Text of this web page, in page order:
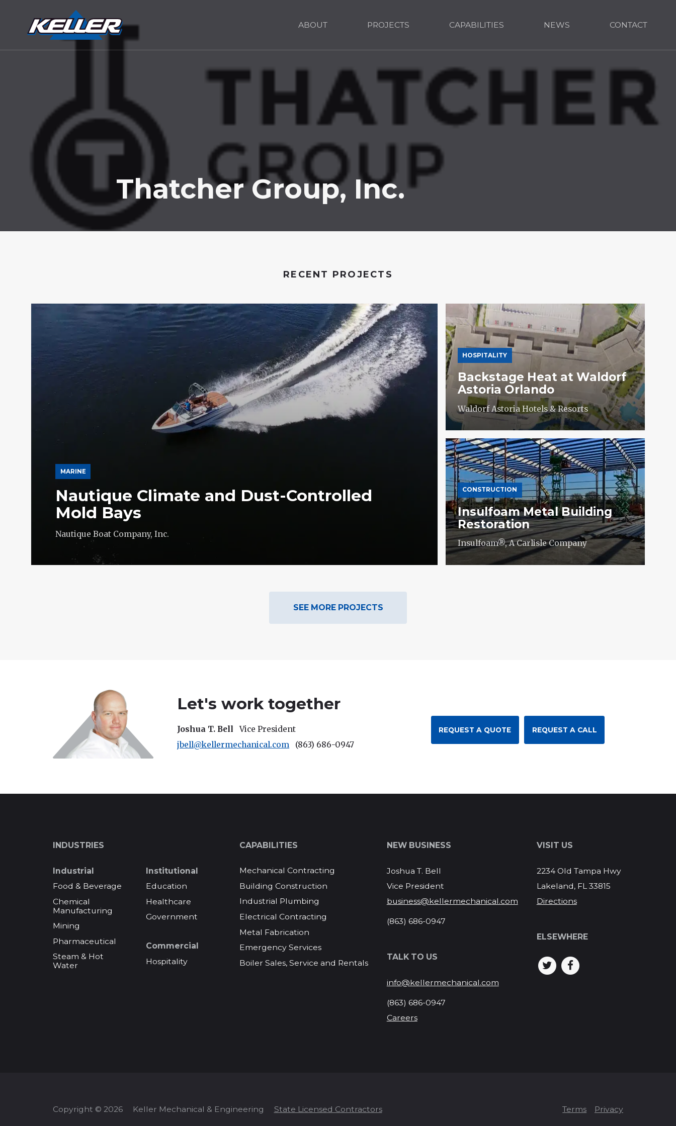
ABOUT PROJECTS CAPABILITIES NEWS CONTACT
Thatcher Group, Inc.
RECENT PROJECTS
MARINE
Nautique Climate and Dust-Controlled
Mold Bays
Nautique Boat Company, Inc.
HOSPITALITY
Backstage Heat at Waldorf
Astoria Orlando
Waldorf Astoria Hotels & Resorts
CONSTRUCTION
Insulfoam Metal Building
Restoration
Insulfoam®, A Carlisle Company
SEE MORE PROJECTS
Let's work together
Joshua T. Bell
Vice President
jbell@kellermechanical.com
(863) 686-0947
REQUEST A QUOTE REQUEST A CALL
INDUSTRIES
Industrial
Food & Beverage
Chemical
Manufacturing
Mining
Pharmaceutical
Steam & Hot
Water
Institutional
Education
Healthcare
Government
Commercial
Hospitality
CAPABILITIES
Mechanical Contracting
Building Construction
Industrial Plumbing
Electrical Contracting
Metal Fabrication
Emergency Services
Boiler Sales, Service and Rentals
NEW BUSINESS
Joshua T. Bell
Vice President
business@kellermechanical.com
(863) 686-0947
TALK TO US
info@kellermechanical.com
(863) 686-0947
Careers
VISIT US
2234 Old Tampa Hwy
Lakeland, FL 33815
Directions
ELSEWHERE
Copyright © 2026 Keller Mechanical & Engineering State Licensed Contractors Terms Privacy